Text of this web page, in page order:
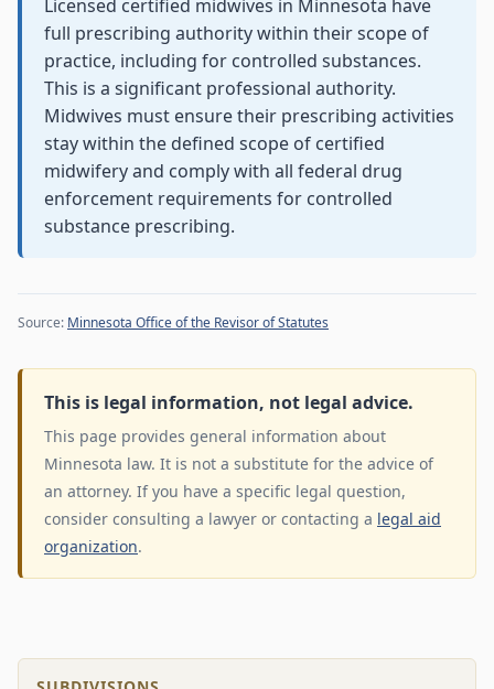
Licensed certified midwives in Minnesota have
full prescribing authority within their scope of
practice, including for controlled substances.
This is a significant professional authority.
Midwives must ensure their prescribing activities
stay within the defined scope of certified
midwifery and comply with all federal drug
enforcement requirements for controlled
substance prescribing.
Source: Minnesota Office of the Revisor of Statutes
This is legal information, not legal advice.
This page provides general information about
Minnesota law. It is not a substitute for the advice of
an attorney. If you have a specific legal question,
consider consulting a lawyer or contacting a legal aid
organization.